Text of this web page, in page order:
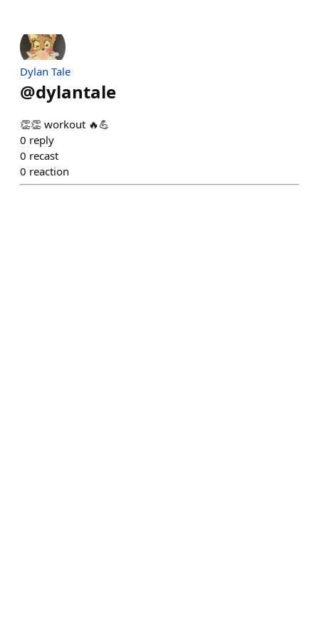
Dylan Tale
@dylantale
👏👏 workout 🔥💪
0 reply
0 recast
0 reaction